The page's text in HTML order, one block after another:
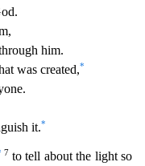
him.
was created,*
it.*
7 to tell about the light so